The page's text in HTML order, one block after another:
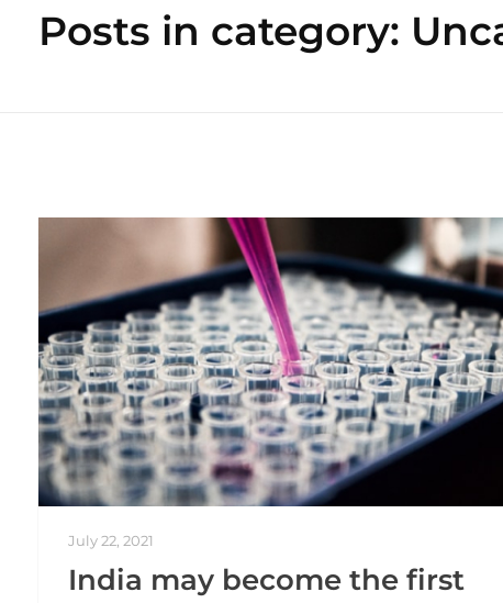
Posts in category:
July 22, 2021
India may become the first